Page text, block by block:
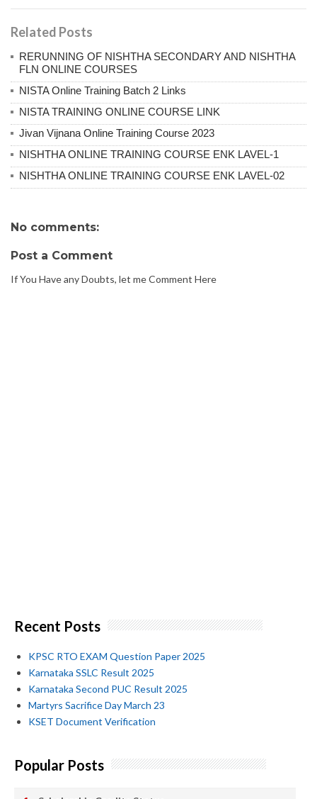
Related Posts
RERUNNING OF NISHTHA SECONDARY AND NISHTHA
FLN ONLINE COURSES
NISTA Online Training Batch 2 Links
NISTA TRAINING ONLINE COURSE LINK
Jivan Vijnana Online Training Course 2023
NISHTHA ONLINE TRAINING COURSE ENK LAVEL-1
NISHTHA ONLINE TRAINING COURSE ENK LAVEL-02
No comments:
Post a Comment
If You Have any Doubts, let me Comment Here
Recent Posts
KPSC RTO EXAM Question Paper 2025
Karnataka SSLC Result 2025
Karnataka Second PUC Result 2025
Martyrs Sacrifice Day March 23
KSET Document Verification
Popular Posts